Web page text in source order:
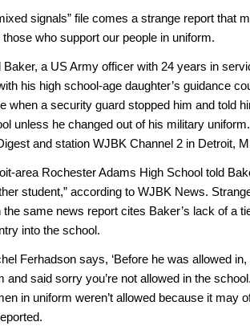
signals” file comes a strange report that
who support our people in uniform.
Baker, a US Army officer with 24 years in
his high school-age daughter’s guidance
when a security guard stopped him and told
unless he changed out of his military
and station WJBK Channel 2 in Detroit,
area Rochester Adams High School told
student,” according to WJBK News.
same news report cites Baker’s lack of a
into the school.
Ferhadson says, ‘Before he was allowed
and said sorry you’re not allowed in the
in uniform weren’t allowed because it may